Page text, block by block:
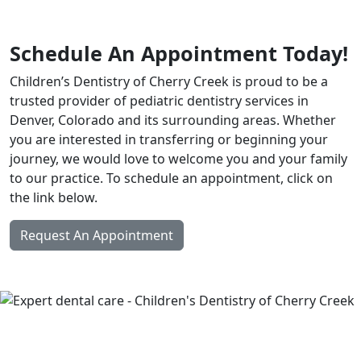
Schedule An Appointment Today!
Children’s Dentistry of Cherry Creek is proud to be a
trusted provider of pediatric dentistry services in
Denver, Colorado and its surrounding areas. Whether
you are interested in transferring or beginning your
journey, we would love to welcome you and your family
to our practice. To schedule an appointment, click on
the link below.
Request An Appointment